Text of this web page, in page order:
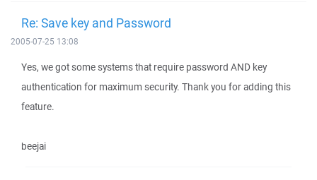
Re: Save key and Password
2005-07-25 13:08
Yes, we got some systems that require password AND key
authentication for maximum security. Thank you for adding this
feature.
beejai